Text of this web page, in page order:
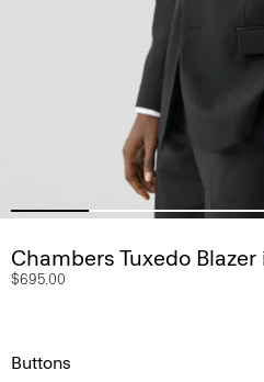
Chambers Tuxedo
$695.00
Buttons